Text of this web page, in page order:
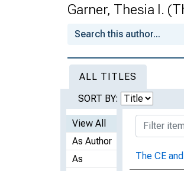
Garner, Thesia I.
ALL TITLES
SORT BY:
View All
As Author
As
The CE